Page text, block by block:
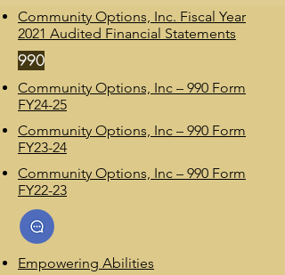
Community Options, Inc. Fiscal Year
2021 Audited Financial Statements
990
Community Options, Inc – 990 Form
FY24-25
Community Options, Inc – 990 Form
FY23-24
Community Options, Inc – 990 Form
FY22-23
Empowering Abilities